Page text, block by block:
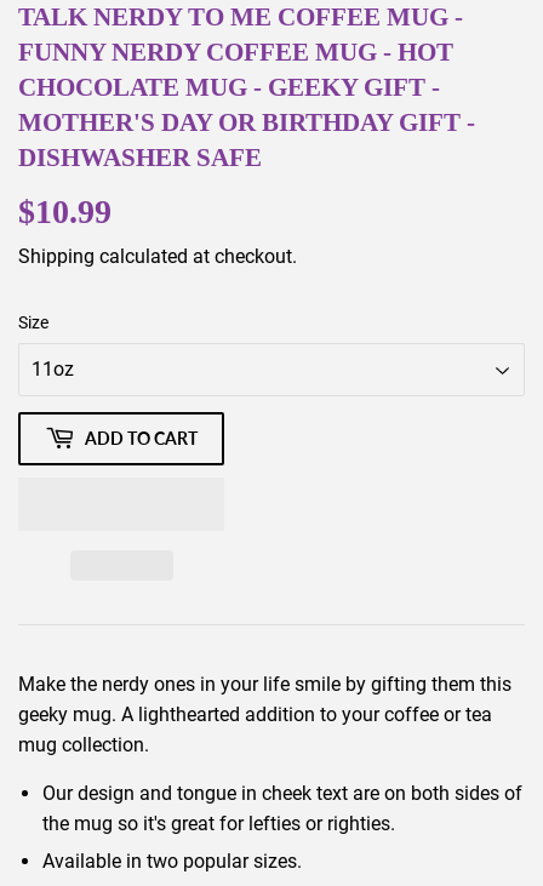
TALK NERDY TO ME COFFEE MUG -
FUNNY NERDY COFFEE MUG - HOT
CHOCOLATE MUG - GEEKY GIFT -
MOTHER'S DAY OR BIRTHDAY GIFT -
DISHWASHER SAFE
$10.99
Shipping calculated at checkout.
Size
ADD TO CART
Make the nerdy ones in your life smile by gifting them this
geeky mug. A lighthearted addition to your coffee or tea
mug collection.
Our design and tongue in cheek text are on both sides of
the mug so it's great for lefties or righties.
Available in two popular sizes.